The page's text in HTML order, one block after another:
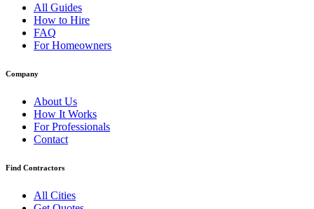
All Guides
How to Hire
FAQ
For Homeowners
Company
About Us
How It Works
For Professionals
Contact
Find Contractors
All Cities